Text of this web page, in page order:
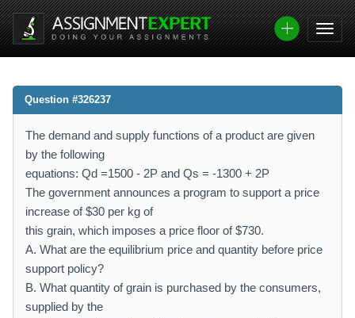
Question #326237
The demand and supply functions of a product are given
by the following
equations: Qd =1500 - 2P and Qs = -1300 + 2P
The government announces a program to support a price
increase of $30 per kg of
this grain, which imposes a price floor of $730.
A. What are the equilibrium price and quantity before price
support policy?
B. What quantity of grain is purchased by the consumers,
supplied by the